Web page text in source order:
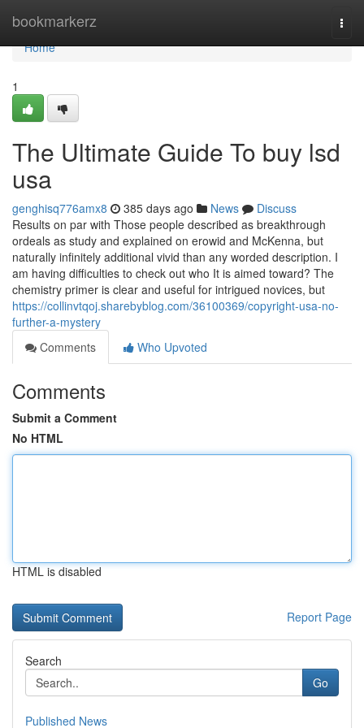
bookmarkerz
Home
Home
1
The Ultimate Guide To buy lsd
usa
genghisq776amx8 385 days ago News
Discuss
Results on par with Those people described as breakthrough
ordeals as study and explained on erowid and McKenna, but
naturally infinitely additional vivid than any worded description. I
am having difficulties to check out who It is aimed toward? The
chemistry primer is clear and useful for intrigued novices, but
https://collinvtqoj.sharebyblog.com/36100369/copyright-usa-no-
further-a-mystery
Comments
Who Upvoted
Comments
Submit a Comment
No HTML
HTML is disabled
Report Page
Search
Go
Published News